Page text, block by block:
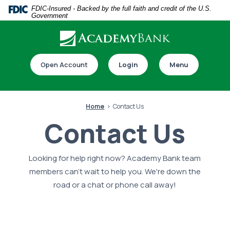
Home
Skip
content
Download
Acrobat
FDIC-Insured - Backed by the full faith and credit of the U.S.
Government
Open Account Login Menu
Download our app
Switch to online banking
Home Contact Us
Contact Us
Looking for help right now? Academy Bank team
members can't wait to help you. We're down the
road or a chat or phone call away!